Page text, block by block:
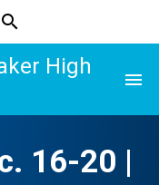
search
High
menu
16-20 |